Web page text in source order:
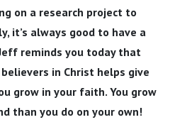
on a research project to
it’s always good to have a
reminds you today that
in Christ helps give
grow in your faith. You grow
than you do on your own!